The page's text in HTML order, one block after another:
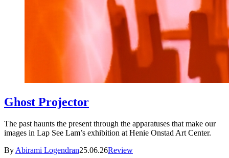
Ghost Projector
The past haunts the present through the apparatuses that make our
images in Lap See Lam’s exhibition at Henie Onstad Art Center.
By Abirami Logendran25.06.26Review